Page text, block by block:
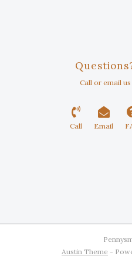
Call or email us
Call Email
Austin Theme -